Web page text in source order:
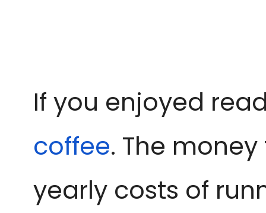
If you enjoyed
coffee. The
yearly costs of